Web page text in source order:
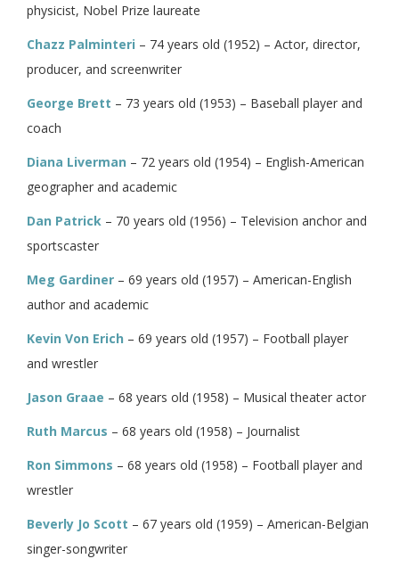
physicist, Nobel Prize laureate
Chazz Palminteri – 74 years old (1952) – Actor, director,
producer, and screenwriter
George Brett – 73 years old (1953) – Baseball player and
coach
Diana Liverman – 72 years old (1954) – English-American
geographer and academic
Dan Patrick – 70 years old (1956) – Television anchor and
sportscaster
Meg Gardiner – 69 years old (1957) – American-English
author and academic
Kevin Von Erich – 69 years old (1957) – Football player
and wrestler
Jason Graae – 68 years old (1958) – Musical theater actor
Ruth Marcus – 68 years old (1958) – Journalist
Ron Simmons – 68 years old (1958) – Football player and
wrestler
Beverly Jo Scott – 67 years old (1959) – American-Belgian
singer-songwriter